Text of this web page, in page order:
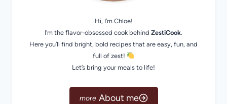
Hi, I’m Chloe!
I’m the flavor-obsessed cook behind ZestiCook.
Here you’ll find bright, bold recipes that are easy, fun, and
full of zest!
Let’s bring your meals to life!
About me